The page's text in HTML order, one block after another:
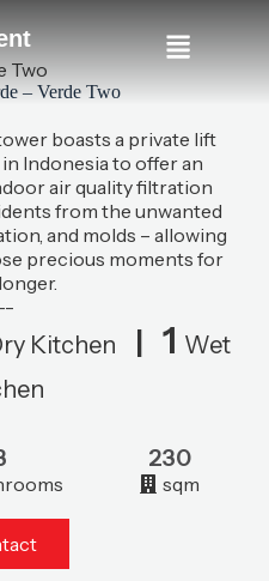
Two
– Verde Two
boasts a private lift
Indonesia to offer an
air quality filtration
from the unwanted
and molds – allowing
precious moments for
Kitchen 1 Wet
230
sqm